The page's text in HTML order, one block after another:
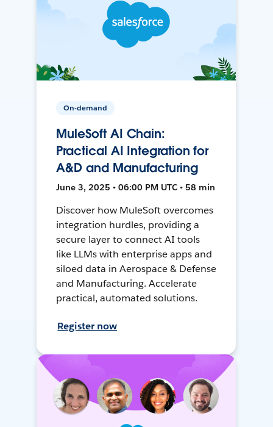
On-demand
MuleSoft AI Chain:
Practical AI Integration for
A&D and Manufacturing
June 3, 2025 • 06:00 PM UTC • 58 min
Discover how MuleSoft overcomes
integration hurdles, providing a
secure layer to connect AI tools
like LLMs with enterprise apps and
siloed data in Aerospace & Defense
and Manufacturing. Accelerate
practical, automated solutions.
Register now